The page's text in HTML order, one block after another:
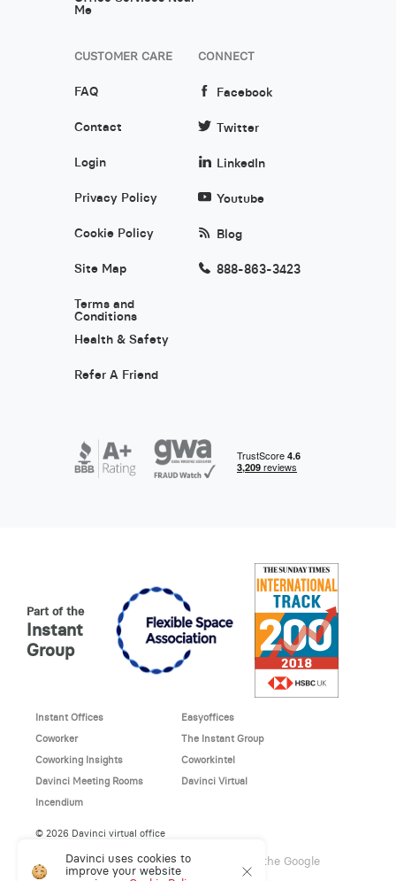
Me
CUSTOMER CARE
FAQ
Contact
Login
Privacy Policy
Cookie Policy
Site Map
Terms and
Conditions
Health & Safety
Refer A Friend
CONNECT
Facebook
Twitter
LinkedIn
Youtube
Blog
888-863-3423
Davinci uses cookies to
improve your website
Part of the
Instant
Group
Instant Offices
Easyoffices
Coworker
The Instant Group
Coworking Insights
Coworkintel
Davinci Meeting Rooms
Davinci Virtual
Incendium
© 2026 Davinci virtual office
This site is protected by reCAPTCHA and the Google
Privacy PolicyandTerms of Service apply.